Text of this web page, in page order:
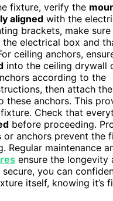
fixture, verify the
aligned with the
brackets, make
electrical box and
ceiling anchors,
into the ceiling drywall
according to the
then attach
these anchors. This
Check that
before proceeding.
or anchors prevent the
Regular maintenance
ensure the longevity
you can
itself, knowing it’s